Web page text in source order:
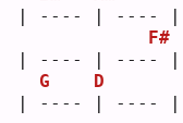
| ---- | ----
F#
| ---- | ----
G
D
| ---- | ---- |